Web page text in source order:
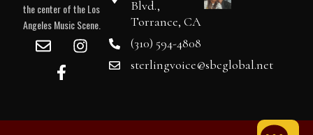
Blvd.,
Torrance, CA
(310) 594-4808
sterlingvoice@sbcglobal.net
the center of the Los
Angeles Music Scene.